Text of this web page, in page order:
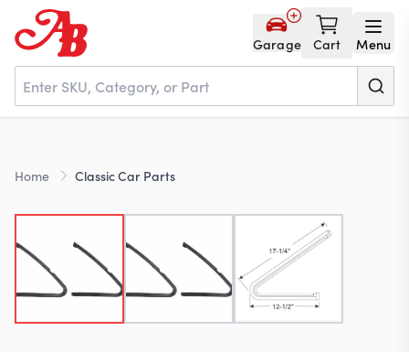
Garage Cart Menu
Home
NOS
Home Classic Car Parts